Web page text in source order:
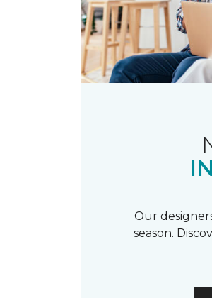
Our
season.